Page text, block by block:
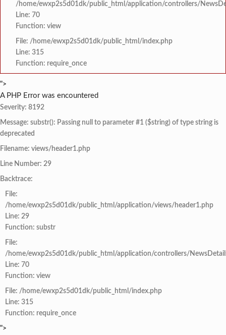
/home/ewxp2s5d01dk/public_html/application/controllers/
Line: 70
Function: view
File: /home/ewxp2s5d01dk/public_html/index.php
Line: 315
Function: require_once
">
A PHP Error was encountered
Severity: 8192
Message: substr(): Passing null to parameter #1 ($string) of type string is
deprecated
Filename: views/header1.php
Line Number: 29
Backtrace:
File:
/home/ewxp2s5d01dk/public_html/application/views/header1.php
Line: 29
Function: substr
File:
/home/ewxp2s5d01dk/public_html/application/controllers/
Line: 70
Function: view
File: /home/ewxp2s5d01dk/public_html/index.php
Line: 315
Function: require_once
">